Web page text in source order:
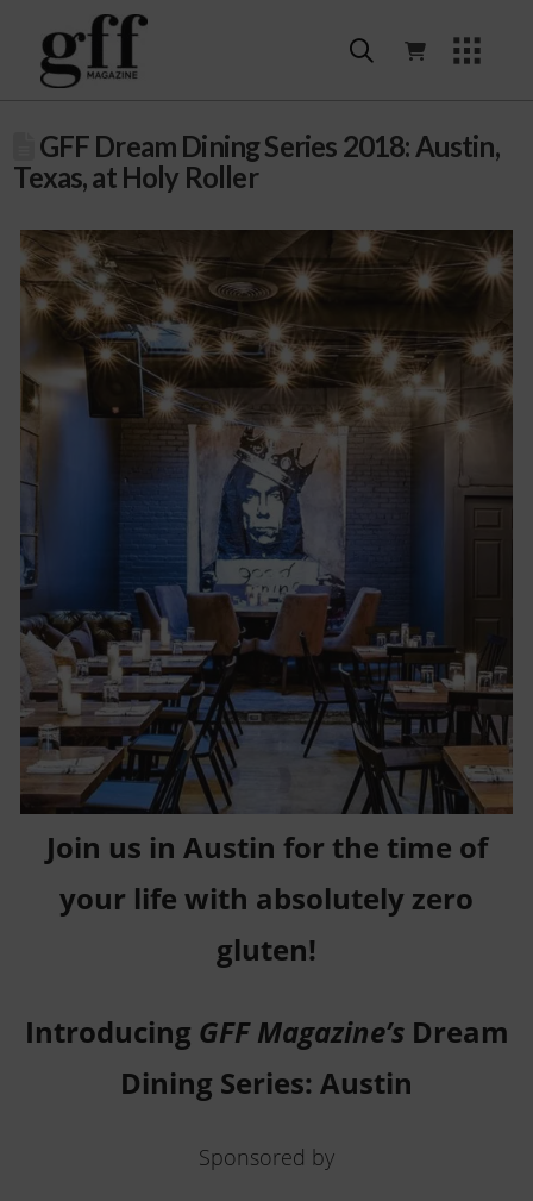
GFF Dream Dining Series 2018: Austin,
Texas, at Holy Roller
Join us in Austin for the time of
your life with absolutely zero
gluten!
Introducing GFF Magazine’sDream
Dining Series: Austin
Sponsored by